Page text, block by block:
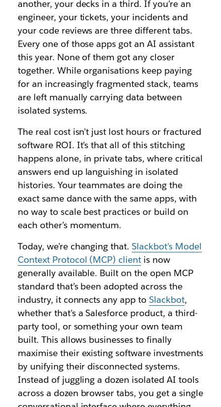
By the team at Slack
17th June 2026
another, your decks in a third. If you’re an
engineer, your tickets, your incidents and
your code reviews are three different tabs.
Every one of those apps got an AI assistant
this year. None of them got any closer
together. While organisations keep paying
for an increasingly fragmented stack, teams
are left manually carrying data between
isolated systems.
The real cost isn’t just lost hours or fractured
software ROI. It’s that all of this stitching
happens alone, in private tabs, where critical
answers end up languishing in isolated
histories. Your teammates are doing the
exact same dance with the same apps, with
no way to scale best practices or build on
each other’s momentum.
Today, we’re changing that.Slackbot’s Model
Context Protocol (MCP) client is now
generally available. Built on the open MCP
standard that’s been adopted across the
industry, it connects any app toSlackbot,
whether that’s a Salesforce product, a third-
party tool, or something your own team
built. This allows businesses to finally
maximise their existing software investments
by unifying their disconnected systems.
Instead of juggling a dozen isolated AI tools
across a dozen browser tabs, you get a single